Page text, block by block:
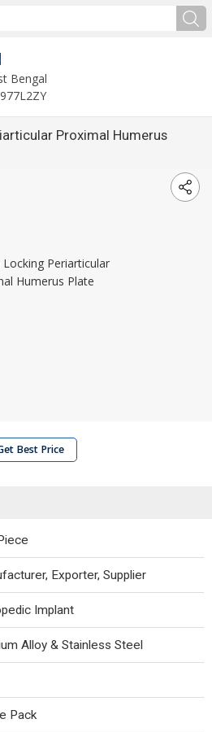
Bengal
Proximal Humerus
Best Price
Exporter, Supplier
Implant
Alloy & Stainless Steel
Pack